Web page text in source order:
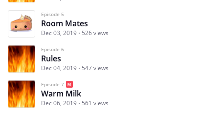
Episode 5
Room Mates
Dec 03, 2019 526 views
Episode 6
Rules
Dec 04, 2019 547 views
Episode 7
Warm Milk
Dec 06, 2019 561 views